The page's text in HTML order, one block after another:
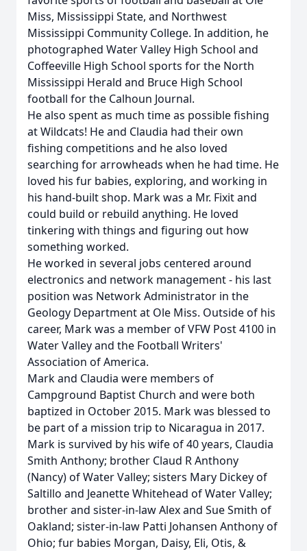
Miss, Mississippi State, and Northwest
Mississippi Community College. In addition, he
photographed Water Valley High School and
Coffeeville High School sports for the North
Mississippi Herald and Bruce High School
football for the Calhoun Journal.
He also spent as much time as possible fishing
at Wildcats! He and Claudia had their own
fishing competitions and he also loved
searching for arrowheads when he had time. He
loved his fur babies, exploring, and working in
his hand-built shop. Mark was a Mr. Fixit and
could build or rebuild anything. He loved
tinkering with things and figuring out how
something worked.
He worked in several jobs centered around
electronics and network management - his last
position was Network Administrator in the
Geology Department at Ole Miss. Outside of his
career, Mark was a member of VFW Post 4100 in
Water Valley and the Football Writers'
Association of America.
Mark and Claudia were members of
Campground Baptist Church and were both
baptized in October 2015. Mark was blessed to
be part of a mission trip to Nicaragua in 2017.
Mark is survived by his wife of 40 years, Claudia
Smith Anthony; brother Claud R Anthony
(Nancy) of Water Valley; sisters Mary Dickey of
Saltillo and Jeanette Whitehead of Water Valley;
brother and sister-in-law Alex and Sue Smith of
Oakland; sister-in-law Patti Johansen Anthony of
Ohio; fur babies Morgan, Daisy, Eli, Otis, &